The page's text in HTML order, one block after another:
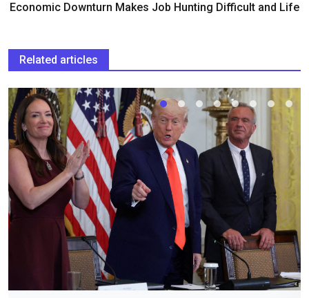
Economic Downturn Makes Job Hunting Difficult and Life
Related articles